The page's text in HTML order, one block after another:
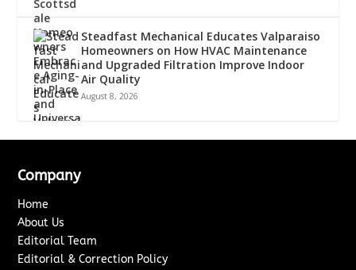
Steadfast Mechanical Educates Valparaiso
Homeowners on How HVAC Maintenance
and Upgraded Filtration Improve Indoor
Air Quality
August 8, 2026
Company
Home
About Us
Editorial Team
Editorial & Correction Policy